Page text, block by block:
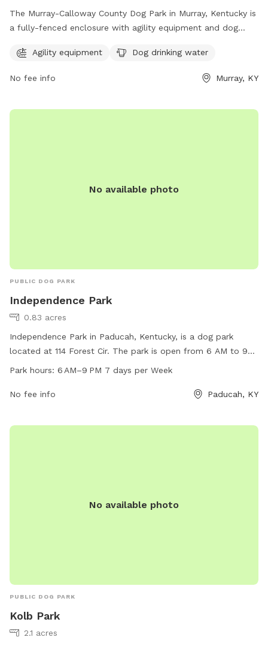
The Murray-Calloway County Dog Park in Murray, Kentucky is
a fully-fenced enclosure with agility equipment and dog
to socialize and exercise in a safe environment. For more
https://www.facebook.com/MurrayCallowayCoParks/ or
Agility equipment Dog drinking water
No fee info Murray, KY
No available photo
PUBLIC DOG PARK
Independence Park
0.83 acres
Independence Park in Paducah, Kentucky, is a dog park
located at 114 Forest Cir. The park is open from 6 AM to 9
PM seven days a week and offers various amenities for dogs
paducahky.gov or contact them at 270-444-8508 or via
Park hours: 6 AM–9 PM 7 days per Week
No fee info Paducah, KY
No available photo
PUBLIC DOG PARK
Kolb Park
2.1 acres